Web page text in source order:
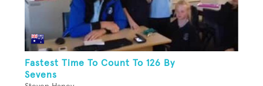
Fastest Time To Count To 126 By
Sevens